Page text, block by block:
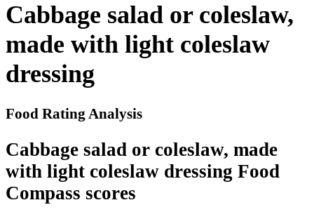
Cabbage salad or coleslaw,
made with light coleslaw
dressing
Food Rating Analysis
Cabbage salad or coleslaw, made
with light coleslaw dressing Food
Compass scores